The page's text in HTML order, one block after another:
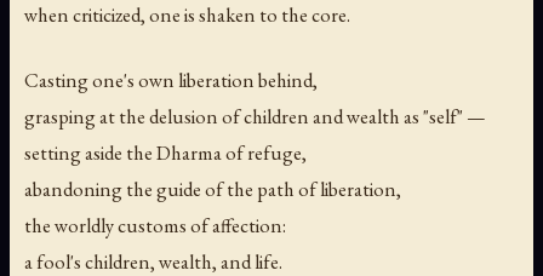
when criticized, one is shaken to the core.
Casting one's own liberation behind,
grasping at the delusion of children and wealth as "self" —
setting aside the Dharma of refuge,
abandoning the guide of the path of liberation,
the worldly customs of affection:
a fool's children, wealth, and life.